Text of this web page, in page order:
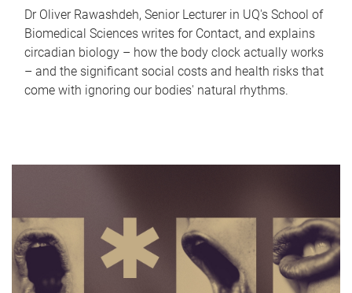
Dr Oliver Rawashdeh, Senior Lecturer in UQ's School of
Biomedical Sciences writes for Contact, and explains
circadian biology – how the body clock actually works
– and the significant social costs and health risks that
come with ignoring our bodies' natural rhythms.